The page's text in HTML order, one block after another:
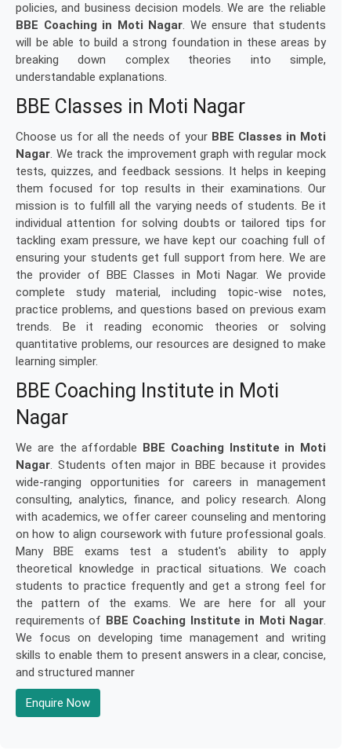
policies, and business decision models. We are the reliable
BBE Coaching in Moti Nagar. We ensure that students
will be able to build a strong foundation in these areas by
breaking down complex theories into simple,
understandable explanations.
BBE Classes in Moti Nagar
Choose us for all the needs of your BBE Classes in Moti
Nagar. We track the improvement graph with regular mock
tests, quizzes, and feedback sessions. It helps in keeping
them focused for top results in their examinations. Our
mission is to fulfill all the varying needs of students. Be it
individual attention for solving doubts or tailored tips for
tackling exam pressure, we have kept our coaching full of
ensuring your students get full support from here. We are
the provider of BBE Classes in Moti Nagar. We provide
complete study material, including topic-wise notes,
practice problems, and questions based on previous exam
trends. Be it reading economic theories or solving
quantitative problems, our resources are designed to make
learning simpler.
BBE Coaching Institute in Moti
Nagar
We are the affordable BBE Coaching Institute in Moti
Nagar. Students often major in BBE because it provides
wide-ranging opportunities for careers in management
consulting, analytics, finance, and policy research. Along
with academics, we offer career counseling and mentoring
on how to align coursework with future professional goals.
Many BBE exams test a student's ability to apply
theoretical knowledge in practical situations. We coach
students to practice frequently and get a strong feel for
the pattern of the exams. We are here for all your
requirements of BBE Coaching Institute in Moti Nagar.
We focus on developing time management and writing
skills to enable them to present answers in a clear, concise,
and structured manner
Enquire Now